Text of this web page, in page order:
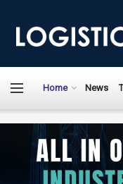
Home News